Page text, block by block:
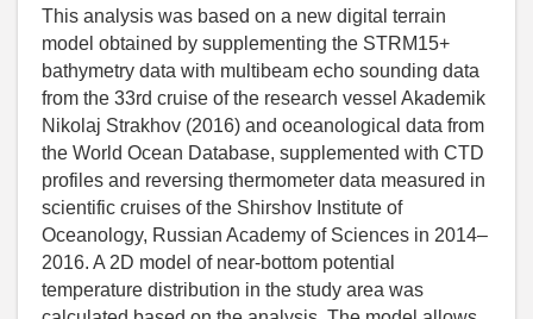
This analysis was based on a new digital terrain
model obtained by supplementing the STRM15+
bathymetry data with multibeam echo sounding data
from the 33rd cruise of the research vessel Akademik
Nikolaj Strakhov (2016) and oceanological data from
the World Ocean Database, supplemented with CTD
profiles and reversing thermometer data measured in
scientific cruises of the Shirshov Institute of
Oceanology, Russian Academy of Sciences in 2014–
2016. A 2D model of near-bottom potential
temperature distribution in the study area was